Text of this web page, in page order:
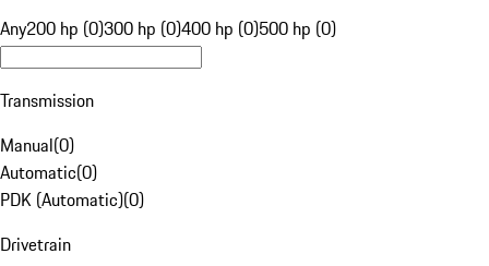
Any200 hp (0)300 hp (0)400 hp (0)500 hp (0)
Transmission
Manual(0)
Automatic(0)
PDK (Automatic)(0)
Drivetrain